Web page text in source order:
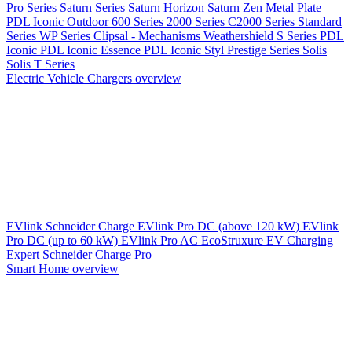
Pro Series Saturn Series Saturn Horizon Saturn Zen Metal Plate
PDL Iconic Outdoor600 Series 2000 Series C2000 Series Standard
Series WP Series Clipsal - Mechanisms Weathershield S Series PDL
Iconic PDL Iconic Essence PDL Iconic Styl Prestige Series Solis
Solis T Series
Electric Vehicle Chargers overview
EVlink Schneider Charge EVlink Pro DC (above 120 kW) EVlink
Pro DC (up to 60 kW) EVlink Pro AC EcoStruxure EV Charging
Expert Schneider Charge Pro
Smart Home overview